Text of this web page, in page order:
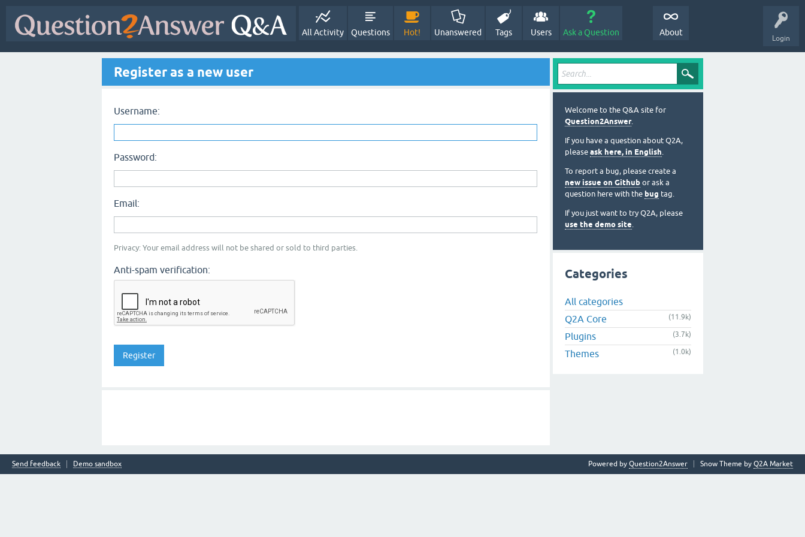
Login
All Activity Questions Hot! Unanswered Tags Users Ask a Question About
Register as a new user
Username:
Password:
Email:
Privacy: Your email address will not be shared or sold to third parties.
Anti-spam verification:
Welcome to the Q&A site for
Question2Answer.
If you have a question about Q2A,
please ask here, in English.
To report a bug, please create a
new issue on Github or ask a
question here with the bug tag.
If you just want to try Q2A, please
use the demo site.
Categories
All categories
Q2A Core
(11.9k)
Plugins (3.7k)
Themes (1.0k)
Send feedback Demo sandbox Snow Theme by Q2A Market
Powered by Question2Answer